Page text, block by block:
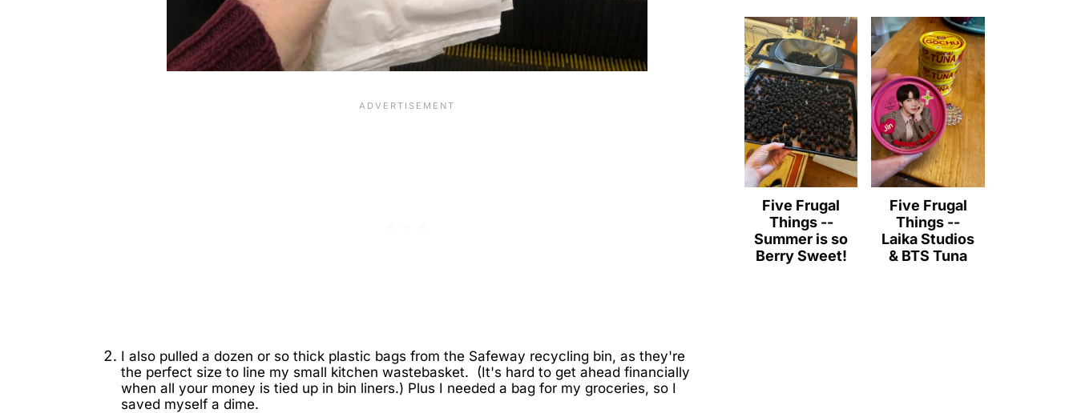
I also pulled a dozen or so thick plastic bags from the Safeway recycling bin, as they're
the perfect size to line my small kitchen wastebasket. (It's hard to get ahead financially
when all your money is tied up in bin liners.) Plus I needed a bag for my groceries, so I
saved myself a dime.
Five Frugal
Things --
Summer is so
Berry Sweet!
Five Frugal
Things --
Laika Studios
& BTS Tuna